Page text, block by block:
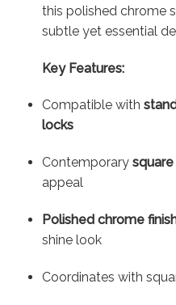
this polished chrome
subtle yet essential
Key Features:
Compatible with
locks
Contemporary
appeal
Polished chrome
shine look
Coordinates with